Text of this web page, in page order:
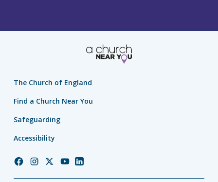
The Church of England
Find a Church Near You
Safeguarding
Accessibility
ChurchChurchChurchChurchChurch